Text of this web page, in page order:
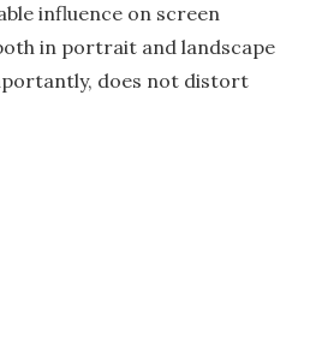
influence on screen
in portrait and landscape
does not distort